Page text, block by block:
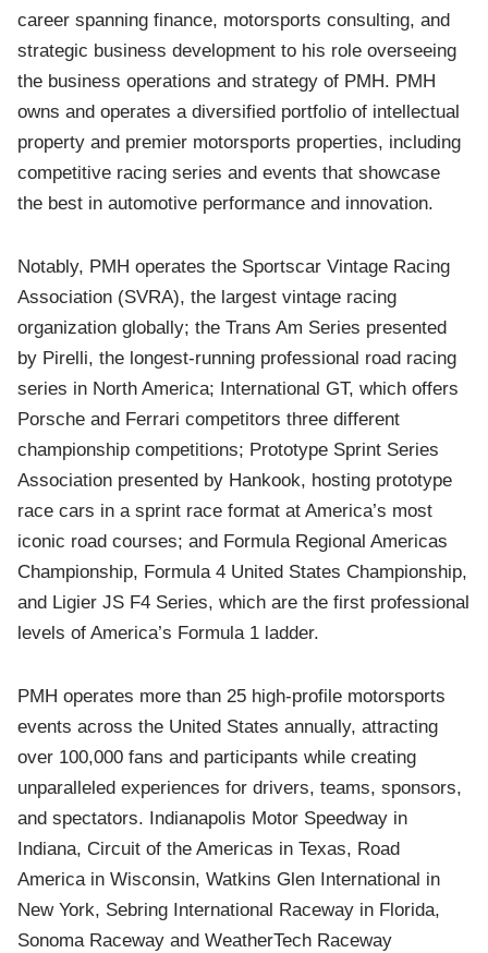
career spanning finance, motorsports consulting, and
strategic business development to his role overseeing
the business operations and strategy of PMH. PMH
owns and operates a diversified portfolio of intellectual
property and premier motorsports properties, including
competitive racing series and events that showcase
the best in automotive performance and innovation.
Notably, PMH operates the Sportscar Vintage Racing
Association (SVRA), the largest vintage racing
organization globally; the Trans Am Series presented
by Pirelli, the longest-running professional road racing
series in North America; International GT, which offers
Porsche and Ferrari competitors three different
championship competitions; Prototype Sprint Series
Association presented by Hankook, hosting prototype
race cars in a sprint race format at America’s most
iconic road courses; and Formula Regional Americas
Championship, Formula 4 United States Championship,
and Ligier JS F4 Series, which are the first professional
levels of America’s Formula 1 ladder.
PMH operates more than 25 high-profile motorsports
events across the United States annually, attracting
over 100,000 fans and participants while creating
unparalleled experiences for drivers, teams, sponsors,
and spectators. Indianapolis Motor Speedway in
Indiana, Circuit of the Americas in Texas, Road
America in Wisconsin, Watkins Glen International in
New York, Sebring International Raceway in Florida,
Sonoma Raceway and WeatherTech Raceway